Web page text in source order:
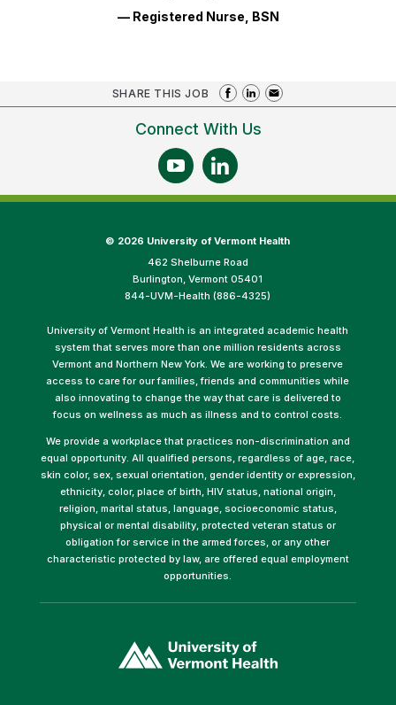
— Registered Nurse, BSN
SHARE THIS JOB
Connect With Us
© 2026 University of Vermont Health
462 Shelburne Road
Burlington, Vermont 05401
844-UVM-Health (886-4325)
University of Vermont Health is an integrated academic health
system that serves more than one million residents across
Vermont and Northern New York. We are working to preserve
access to care for our families, friends and communities while
also innovating to change the way that care is delivered to
focus on wellness as much as illness and to control costs.
We provide a workplace that practices non-discrimination and
equal opportunity. All qualified persons, regardless of age, race,
skin color, sex, sexual orientation, gender identity or expression,
ethnicity, color, place of birth, HIV status, national origin,
religion, marital status, language, socioeconomic status,
physical or mental disability, protected veteran status or
obligation for service in the armed forces, or any other
characteristic protected by law, are offered equal employment
opportunities.
opens
in